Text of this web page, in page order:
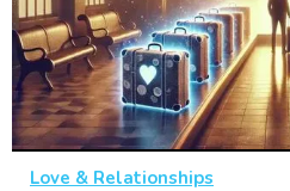
Love & Relationships